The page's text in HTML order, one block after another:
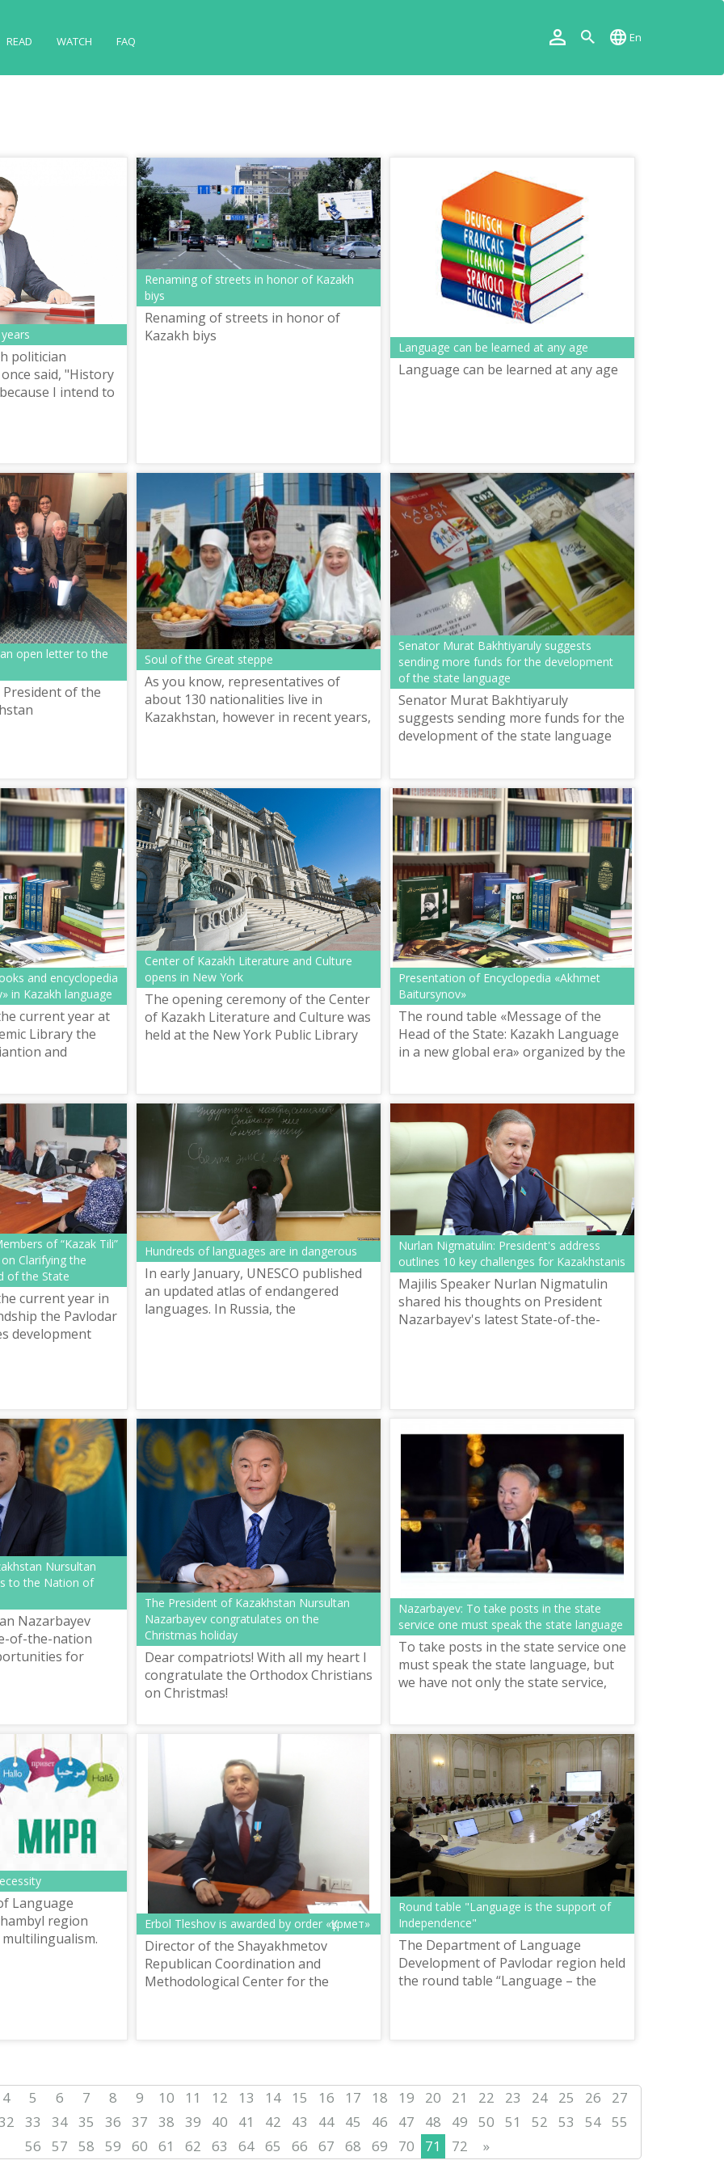
READ WATCH FAQ En
politician
said, "History
I intend to
Renaming of streets in honor of Kazakh
biys
Renaming of streets in honor of
Kazakh biys
Language can be learned at any age
Language can be learned at any age
open letter to the
of the
Soul of the Great steppe
As you know, representatives of
about 130 nationalities live in
Kazakhstan, however in recent years,
Senator Murat Bakhtiyaruly suggests
sending more funds for the development
of the state language
Senator Murat Bakhtiyaruly
suggests sending more funds for the
development of the state language
and encyclopedia
in Kazakh language
current year at
Library the
and
Center of Kazakh Literature and Culture
opens in New York
The opening ceremony of the Center
of Kazakh Literature and Culture was
held at the New York Public Library
Presentation of Encyclopedia «Akhmet
Baitursynov»
The round table «Message of the
Head of the State: Kazakh Language
in a new global era» organized by the
Development ...
of “Kazak Tili”
Clarifying the
of the State
current year in
the Pavlodar
development
Hundreds of languages are in dangerous
In early January, UNESCO published
an updated atlas of endangered
languages. In Russia, the
Nurlan Nigmatulin: President's address
outlines 10 key challenges for Kazakhstanis
Majilis Speaker Nurlan Nigmatulin
shared his thoughts on President
Nazarbayev's latest State-of-the-
Nursultan
to the Nation of
Nazarbayev
of-the-nation
for
The President of Kazakhstan Nursultan
Nazarbayev congratulates on the
Christmas holiday
Dear compatriots! With all my heart I
congratulate the Orthodox Christians
on Christmas!
Nazarbayev: To take posts in the state
service one must speak the state language
To take posts in the state service one
must speak the state language, but
we have not only the state service,
Language
region
Erbol Tleshov is awarded by order «Құрмет»
Director of the Shayakhmetov
Republican Coordination and
Methodological Center for the
Round table "Language is the support of
Independence"
The Department of Language
Development of Pavlodar region held
the round table “Language – the
4 5 6 7 8 9 10 11 12 13 14 15 16 17 18 19 20 21 22 23 24 25 26
27
33 34 35 36 37 38 39 40 41 42 43 44 45 46 47 48 49 50 51 52 53 54 55
56
57 58 59 60 61 62 63 64 65 66 67 68 69 70 71 72 »